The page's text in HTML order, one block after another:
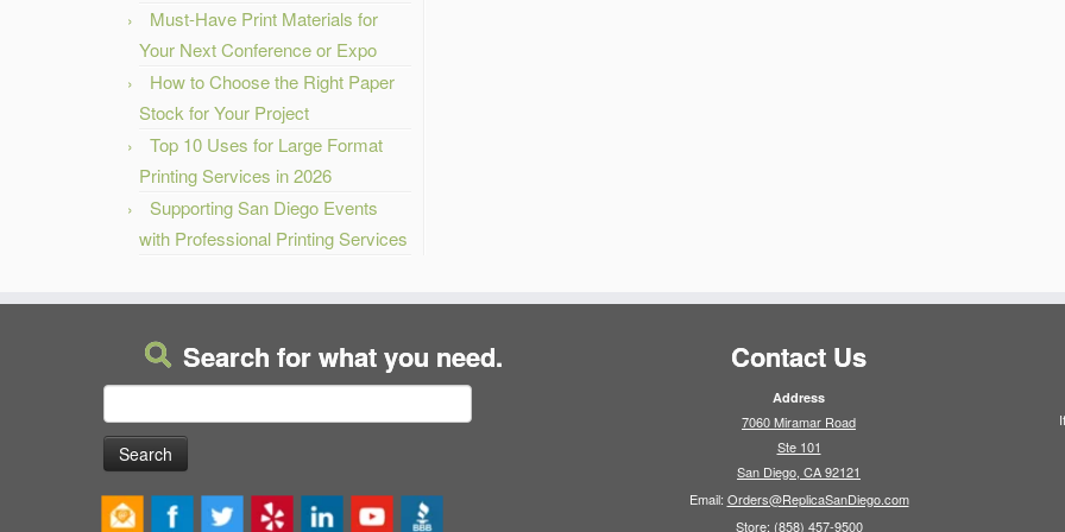
Must-Have Print Materials for
Your Next Conference or Expo
How to Choose the Right Paper
Stock for Your Project
Top 10 Uses for Large Format
Printing Services in 2026
Supporting San Diego Events
with Professional Printing Services
Search for what you need.
for:
Contact Us
Address
7060 Miramar Road
Ste 101
San Diego, CA 92121
Email: Orders@ReplicaSanDiego.com
Store: (858) 457-9500